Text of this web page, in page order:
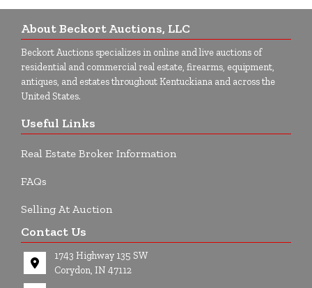
About Beckort Auctions, LLC
Beckort Auctions specializes in online and live auctions of
residential and commercial real estate, firearms, equipment,
antiques, and estates throughout Kentuckiana and across the
United States.
Useful Links
Real Estate Broker Information
FAQs
Selling At Auction
Contact Us
1743 Highway 135 SW
Corydon, IN 47112